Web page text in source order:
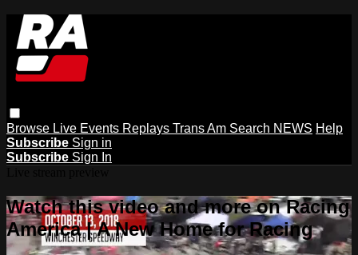
Browse Live Events Replays Trans Am Search NEWS Help
Subscribe Sign in
Subscribe Sign In
Watch this video and more on Racing
America | A New Home for Racing